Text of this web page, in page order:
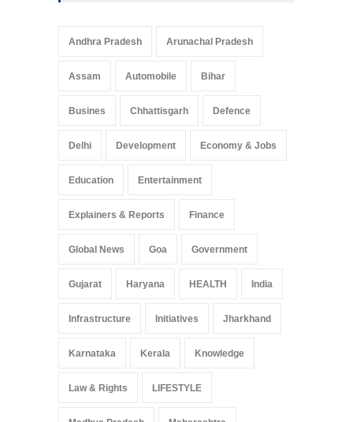
Andhra Pradesh Arunachal Pradesh
Assam Automobile Bihar
Busines Chhattisgarh Defence
Delhi Development Economy & Jobs
Education Entertainment
Explainers & Reports Finance
Global News Goa Government
Gujarat Haryana HEALTH India
Infrastructure Initiatives Jharkhand
Karnataka Kerala Knowledge
Law & Rights LIFESTYLE